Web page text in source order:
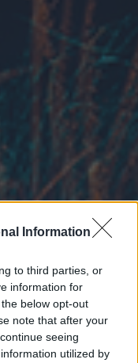
Information
to third parties, or
information for
below opt-out
note that after your
seeing
utilized by